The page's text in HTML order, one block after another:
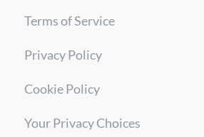
Terms of Service
Privacy Policy
Cookie Policy
Your Privacy Choices